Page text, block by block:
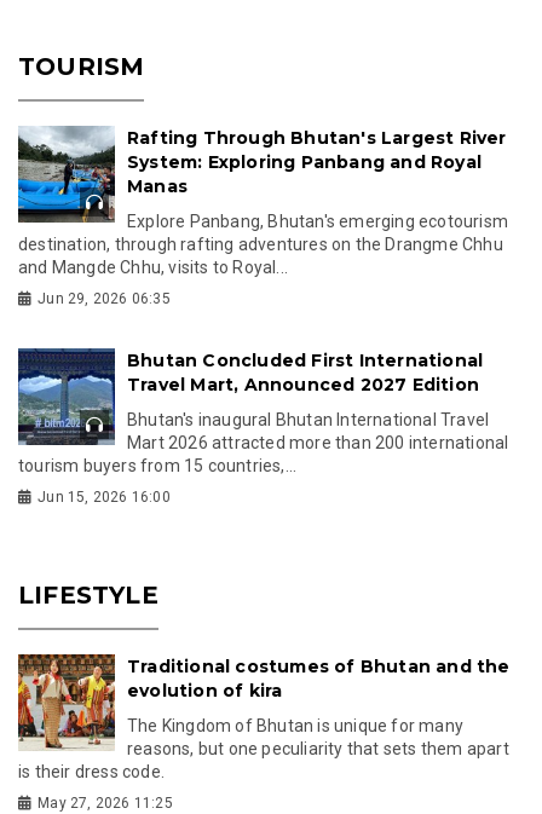
TOURISM
Rafting Through Bhutan's Largest River
System: Exploring Panbang and Royal
Manas
Explore Panbang, Bhutan's emerging ecotourism
destination, through rafting adventures on the Drangme Chhu
and Mangde Chhu, visits to Royal...
Jun 29, 2026 06:35
Bhutan Concluded First International
Travel Mart, Announced 2027 Edition
Bhutan's inaugural Bhutan International Travel
Mart 2026 attracted more than 200 international
tourism buyers from 15 countries,...
Jun 15, 2026 16:00
LIFESTYLE
Traditional costumes of Bhutan and the
evolution of kira
The Kingdom of Bhutan is unique for many
reasons, but one peculiarity that sets them apart
is their dress code.
May 27, 2026 11:25